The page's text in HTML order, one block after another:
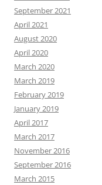
September 2021
April 2021
August 2020
April 2020
March 2020
March 2019
February 2019
January 2019
April 2017
March 2017
November 2016
September 2016
March 2015